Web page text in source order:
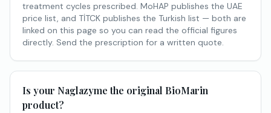
treatment cycles prescribed. MoHAP publishes the UAE
price list, and TİTCK publishes the Turkish list — both are
linked on this page so you can read the official figures
directly. Send the prescription for a written quote.
Is your Naglazyme the original BioMarin
product?